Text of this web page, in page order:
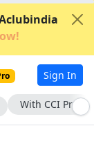
Sign In
With CCI Pro